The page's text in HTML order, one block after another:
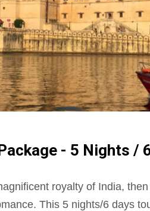
- 5 Nights /
royalty of India,
This 5 nights/6 days